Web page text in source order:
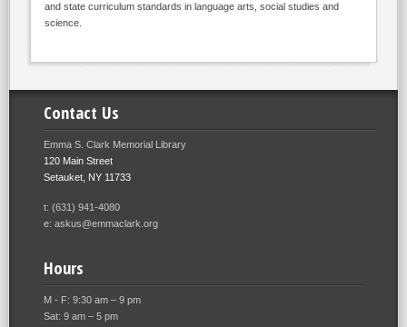
and state curriculum standards in language arts, social studies and
science.
Contact Us
Emma S. Clark Memorial Library
120 Main Street
Setauket, NY 11733
t: (631) 941-4080
e: askus@emmaclark.org
Hours
M - F: 9:30 am – 9 pm
Sat: 9 am – 5 pm